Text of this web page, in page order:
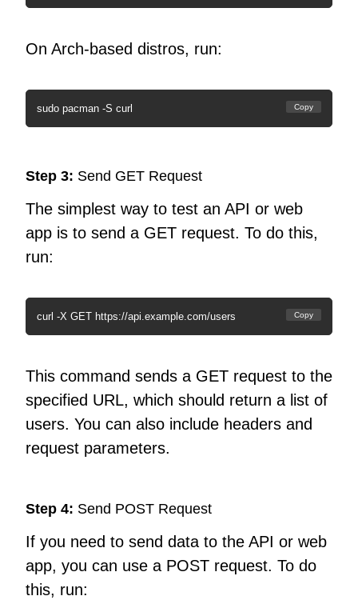
On Arch-based distros, run:
sudo pacman -S curl Copy
Step 3: Send GET Request
The simplest way to test an API or web
app is to send a GET request. To do this,
run:
curl -X GET https://api.example.com/users Copy
This command sends a GET request to the
specified URL, which should return a list of
users. You can also include headers and
request parameters.
Step 4: Send POST Request
If you need to send data to the API or web
app, you can use a POST request. To do
this, run: